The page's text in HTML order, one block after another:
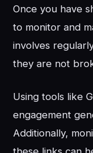
Once you have
to monitor and
involves
they are not
Using tools like
engagement
Additionally,